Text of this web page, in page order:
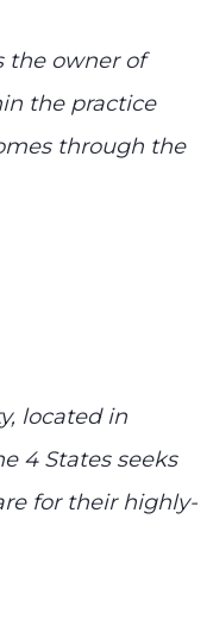
the owner of
the practice
through the
located in
4 States seeks
for their highly-